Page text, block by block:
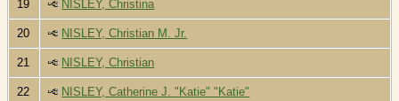
19 NISLEY, Christina
20 NISLEY, Christian M. Jr.
21 NISLEY, Christian
22 NISLEY, Catherine J. "Katie" "Katie"